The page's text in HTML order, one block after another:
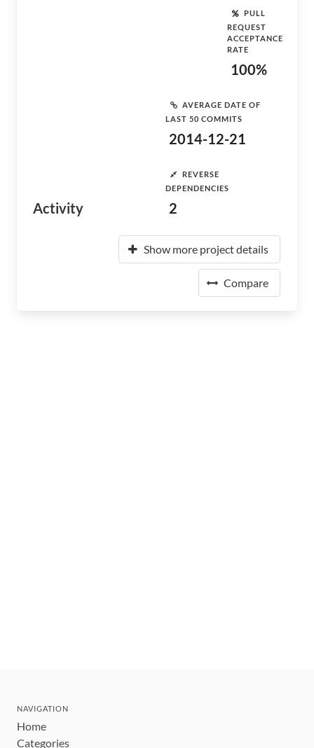
Activity
PULL
REQUEST
ACCEPTANCE
RATE
100%
AVERAGE DATE OF
LAST 50 COMMITS
2014-12-21
REVERSE
DEPENDENCIES
2
Show more project details
Compare
NAVIGATION
Home
Categories